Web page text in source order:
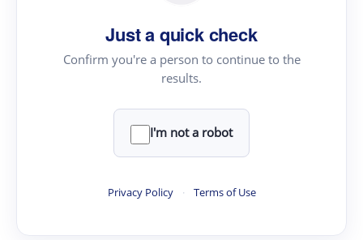
Just a quick check
Confirm you're a person to continue to the
results.
I'm not a robot
Privacy Policy · Terms of Use